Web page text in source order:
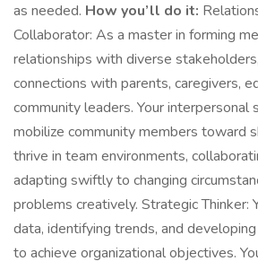
as needed. How you’ll do it:
Collaborator: As a master in forming
relationships with diverse
connections with parents, caregivers,
community leaders. Your interpersonal
mobilize community members toward
thrive in team environments,
adapting swiftly to changing
problems creatively. Strategic Thinker:
data, identifying trends, and
to achieve organizational objectives.